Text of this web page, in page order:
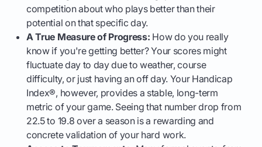
competition about who plays better than their
potential on that specific day.
A True Measure of Progress: How do you really
know if you're getting better? Your scores might
fluctuate day to day due to weather, course
difficulty, or just having an off day. Your Handicap
Index®, however, provides a stable, long-term
metric of your game. Seeing that number drop from
22.5 to 19.8 over a season is a rewarding and
concrete validation of your hard work.